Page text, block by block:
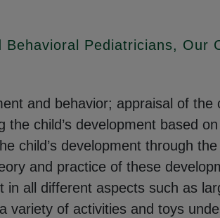
Pediatricians, Our
and behavior; appraisal of the
the child’s development based
child’s development through
and practice of these
in all different aspects such as
variety of activities and toys